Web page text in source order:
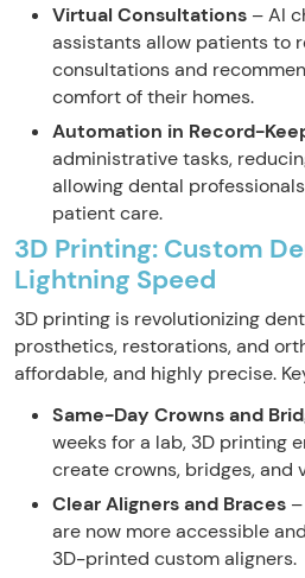
Virtual Consultations – AI
assistants allow patients to
consultations and
comfort of their homes.
Automation in Record-
administrative tasks,
allowing dental
patient care.
3D Printing: Custom
Lightning Speed
3D printing is revolutionizing
prosthetics, restorations, and
affordable, and highly precise.
Same-Day Crowns and
weeks for a lab, 3D printing
create crowns, bridges, and
Clear Aligners and Braces
are now more accessible
3D-printed custom aligners.